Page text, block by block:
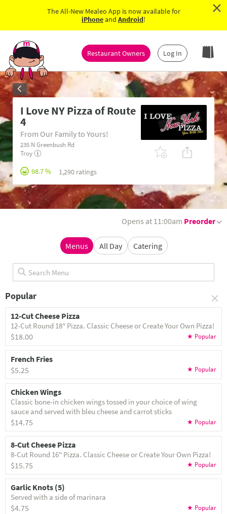
The All-New Mealeo App is now available for
iPhoneand Android! ×
Restaurant Owners Log In
I Love NY Pizza of Route
4
From Our Family to Yours!
235 N Greenbush Rd
Troy
98.7 % 1,290 ratings
Opens at 11:00am Preorder
Menus All Day Catering
Popular ×
12-Cut Cheese Pizza
12-Cut Round 18" Pizza. Classic Cheese or Create Your Own Pizza!
$18.00
French Fries
$5.25
Chicken Wings
Classic bone-in chicken wings tossed in your choice of wing
sauce and served with bleu cheese and carrot sticks
$14.75
8-Cut Cheese Pizza
8-Cut Round 16" Pizza. Classic Cheese or Create Your Own Pizza!
$15.75
Garlic Knots (5)
Served with a side of marinara
$4.75